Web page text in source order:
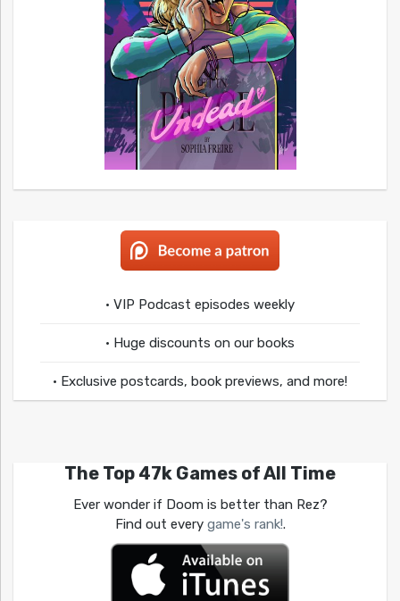
• VIP Podcast episodes weekly
• Huge discounts on our books
• Exclusive postcards, book previews, and more!
The Top 47k Games of All Time
Ever wonder if Doom is better than Rez?
Find out every game's rank!.